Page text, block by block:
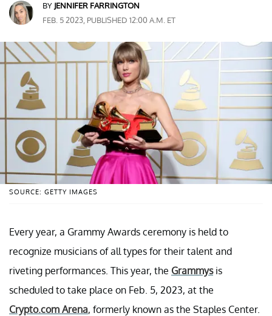
BY JENNIFER FARRINGTON
FEB. 5 2023, PUBLISHED 12:00 A.M. ET
SOURCE: GETTY IMAGES
Every year, a Grammy Awards ceremony is held to
recognize musicians of all types for their talent and
riveting performances. This year, the Grammysis
scheduled to take place on Feb. 5, 2023, at the
Crypto.com Arena, formerly known as the Staples Center.